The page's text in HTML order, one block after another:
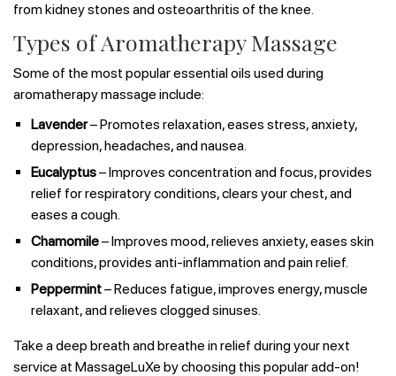
from kidney stones and osteoarthritis of the knee.
Types of Aromatherapy Massage
Some of the most popular essential oils used during
aromatherapy massage include:
Lavender– Promotes relaxation, eases stress, anxiety,
depression, headaches, and nausea.
Eucalyptus– Improves concentration and focus, provides
relief for respiratory conditions, clears your chest, and
eases a cough.
Chamomile– Improves mood, relieves anxiety, eases skin
conditions, provides anti-inflammation and pain relief.
Peppermint– Reduces fatigue, improves energy, muscle
relaxant, and relieves clogged sinuses.
Take a deep breath and breathe in relief during your next
service at MassageLuXe by choosing this popular add-on!